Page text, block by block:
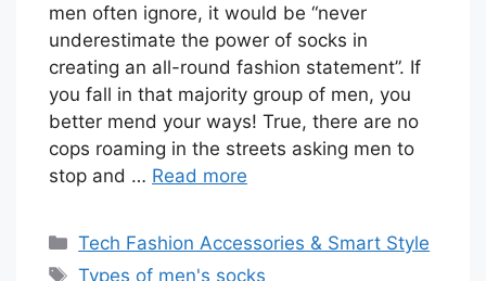
men often ignore, it would be “never
underestimate the power of socks in
creating an all-round fashion statement”. If
you fall in that majority group of men, you
better mend your ways! True, there are no
cops roaming in the streets asking men to
stop and … Read more
Categories
Tech Fashion Accessories & Smart Style
Tags
Types of men's socks